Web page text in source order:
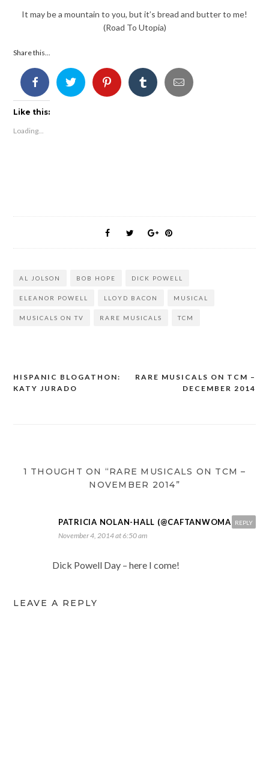
It may be a mountain to you, but it’s bread and butter to me!
(Road To Utopia)
Share this...
Like this:
Loading...
AL JOLSON BOB HOPE DICK POWELL
ELEANOR POWELL LLOYD BACON MUSICAL
MUSICALS ON TV RARE MUSICALS TCM
Post
HISPANIC BLOGATHON:
KATY JURADO
RARE MUSICALS ON TCM –
DECEMBER 2014
1 THOUGHT ON “RARE MUSICALS ON TCM –
NOVEMBER 2014”
PATRICIA NOLAN-HALL (@CAFTANWOMAN)
November 4, 2014 at 6:50 am
Dick Powell Day – here I come!
REPLY
LEAVE A REPLY